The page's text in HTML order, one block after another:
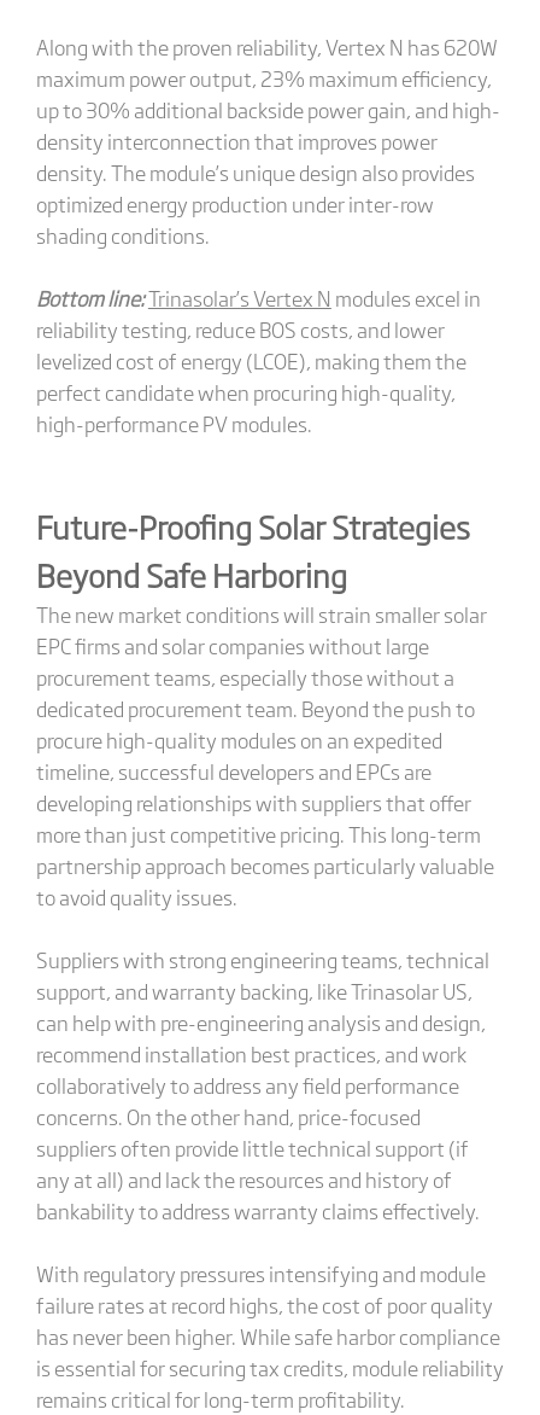
Along with the proven reliability, Vertex N has 620W
maximum power output, 23% maximum efficiency,
up to 30% additional backside power gain, and high-
density interconnection that improves power
density. The module’s unique design also provides
optimized energy production under inter-row
shading conditions.
Bottom line:Trinasolar’s Vertex N modules excel in
reliability testing, reduce BOS costs, and lower
levelized cost of energy (LCOE), making them the
perfect candidate when procuring high-quality,
high-performance PV modules.
Future-Proofing Solar Strategies
Beyond Safe Harboring
The new market conditions will strain smaller solar
EPC firms and solar companies without large
procurement teams, especially those without a
dedicated procurement team. Beyond the push to
procure high-quality modules on an expedited
timeline, successful developers and EPCs are
developing relationships with suppliers that offer
more than just competitive pricing. This long-term
partnership approach becomes particularly valuable
to avoid quality issues.
Suppliers with strong engineering teams, technical
support, and warranty backing, like Trinasolar US,
can help with pre-engineering analysis and design,
recommend installation best practices, and work
collaboratively to address any field performance
concerns. On the other hand, price-focused
suppliers often provide little technical support (if
any at all) and lack the resources and history of
bankability to address warranty claims effectively.
With regulatory pressures intensifying and module
failure rates at record highs, the cost of poor quality
has never been higher. While safe harbor compliance
is essential for securing tax credits, module reliability
remains critical for long-term profitability.